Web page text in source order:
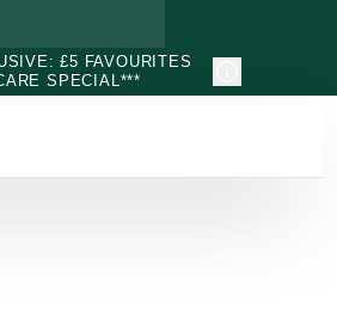
£5 FAVOURITES
SPECIAL***